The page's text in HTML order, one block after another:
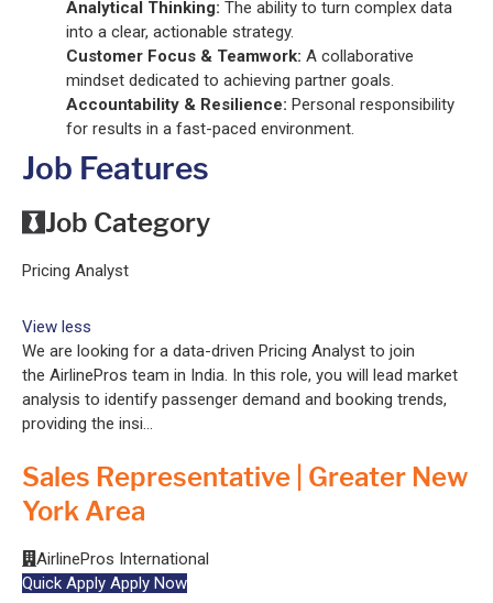
Analytical Thinking: The ability to turn complex data
into a clear, actionable strategy.
Customer Focus & Teamwork: A collaborative
mindset dedicated to achieving partner goals.
Accountability & Resilience: Personal responsibility
for results in a fast-paced environment.
Job Features
Job Category
Pricing Analyst
View less
We are looking for a data-driven Pricing Analyst to join
the AirlinePros team in India. In this role, you will lead market
analysis to identify passenger demand and booking trends,
providing the insi...
Sales Representative | Greater New
York Area
AirlinePros International
Quick Apply Apply Now